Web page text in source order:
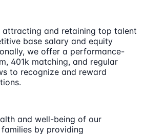
attracting and retaining top talent
base salary and equity
we offer a performance-
401k matching, and regular
to recognize and reward
and well-being of our
by providing